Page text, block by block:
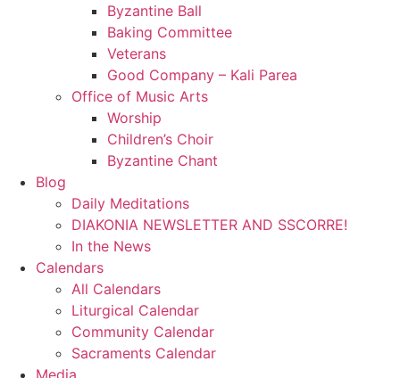
Byzantine Ball
Baking Committee
Veterans
Good Company – Kali Parea
Office of Music Arts
Worship
Children’s Choir
Byzantine Chant
Blog
Daily Meditations
DIAKONIA NEWSLETTER AND SSCORRE!
In the News
Calendars
All Calendars
Liturgical Calendar
Community Calendar
Sacraments Calendar
Media